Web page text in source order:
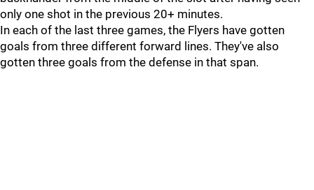
only one shot in the previous 20+ minutes.
In each of the last three games, the Flyers have gotten
goals from three different forward lines. They've also
gotten three goals from the defense in that span.